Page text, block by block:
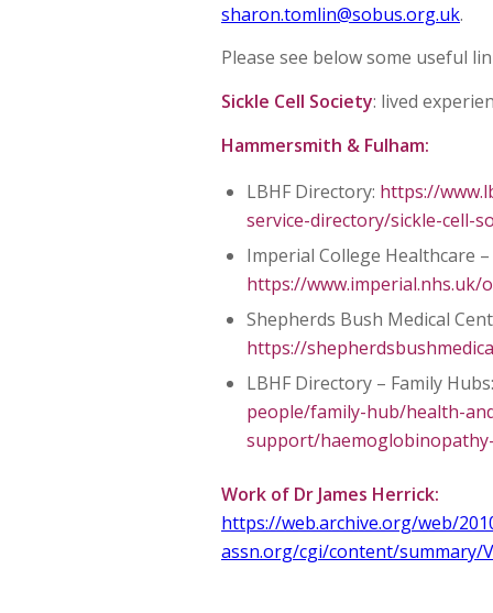
sharon.tomlin@sobus.org.uk.
Please see below some useful
Sickle Cell Society: lived
Hammersmith & Fulham:
LBHF Directory: https://
service-directory/sickle-cell-
Imperial College Healthcare
https://www.imperial.nhs.uk/
Shepherds Bush Medical
https://
LBHF Directory – Family Hubs:
people/family-hub/health-
support/
Work of Dr James Herrick:
https://web.archive.org/web/
assn.org/cgi/content/summary/